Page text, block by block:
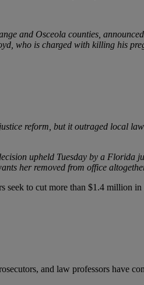
and Osceola counties,
who is charged with killing his
reform, but it outraged local
upheld Tuesday by a
her removed from office
seek to cut more than $1.4 million
and law professors have